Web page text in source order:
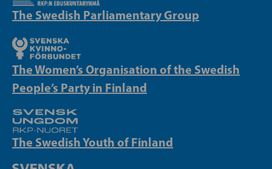
The Swedish Parliamentary Group
The Women’s Organisation of the Swedish
People’s Party in Finland
The Swedish Youth of Finland